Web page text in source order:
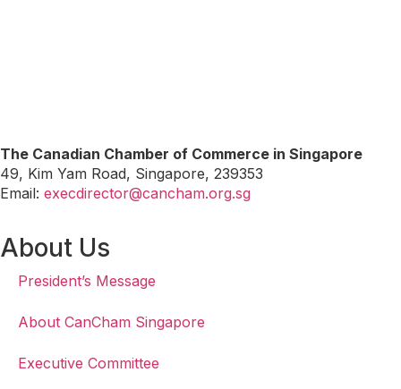
The Canadian Chamber of Commerce in Singapore
49, Kim Yam Road, Singapore, 239353
Email: execdirector@cancham.org.sg
About Us
President’s Message
About CanCham Singapore
Executive Committee